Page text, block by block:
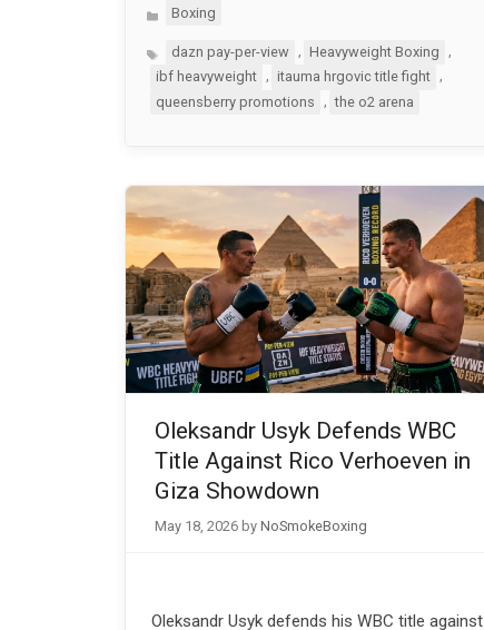
Categories
Boxing
Tagsdazn pay-per-view Heavyweight Boxing
ibf heavyweight
, itauma hrgovic title fight ,
queensberry promotions
the o2 arena
Oleksandr Usyk Defends WBC
Title Against Rico Verhoeven in
Giza Showdown
May 18, 2026 by NoSmokeBoxing
Oleksandr Usyk defends his WBC title against